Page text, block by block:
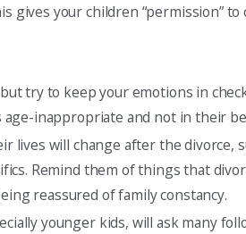
gives your children “permission”
try to keep your emotions in
inappropriate and not in their
lives will change after the
Remind them of things that
reassured of family constancy.
younger kids, will ask many